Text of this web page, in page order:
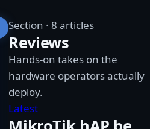
Section · 8 articles
Reviews
Hands-on takes on the
hardware operators actually
deploy.
Latest